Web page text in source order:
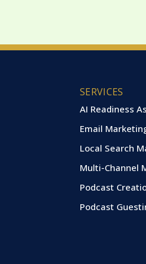
SERVICES
AI Readiness
Email
Local Search
Multi-Channel
Podcast
Podcast